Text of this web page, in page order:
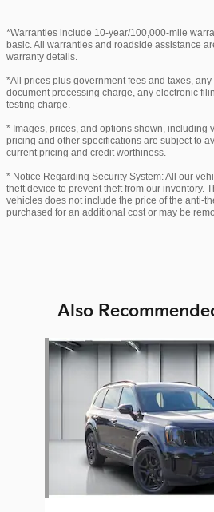
*Warranties include 10-year/100,000-mile
basic. All warranties and roadside assistance
warranty details.
*All prices plus government fees and taxes,
document processing charge, any electronic
testing charge.
* Images, prices, and options shown, including
pricing and other specifications are subject to
current pricing and credit worthiness.
* Notice Regarding Security System: All our
theft device to prevent theft from our inventory.
vehicles does not include the price of the anti-
purchased for an additional cost or may be
Also
Slide 1 of 6